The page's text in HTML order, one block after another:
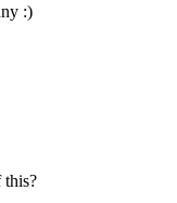
:)
this?